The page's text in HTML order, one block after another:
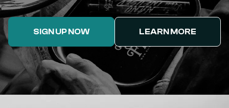
SIGN UP NOW LEARN MORE